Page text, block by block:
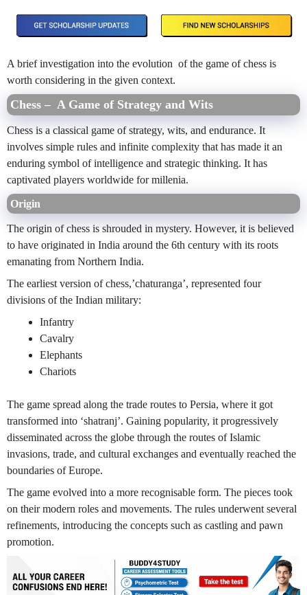
A brief investigation into the evolution of the game of chess is
worth considering in the given context.
Chess – A Game of Strategy and Wits
Chess is a classical game of strategy, wits, and endurance. It
involves simple rules and infinite complexity that has made it an
enduring symbol of intelligence and strategic thinking. It has
captivated players worldwide for millenia.
Origin
The origin of chess is shrouded in mystery. However, it is believed
to have originated in India around the 6th century with its roots
emanating from Northern India.
The earliest version of chess,’chaturanga’, represented four
divisions of the Indian military:
Infantry
Cavalry
Elephants
Chariots
The game spread along the trade routes to Persia, where it got
transformed into ‘shatranj’. Gaining popularity, it progressively
disseminated across the globe through the routes of Islamic
invasions, trade, and cultural exchanges and eventually reached the
boundaries of Europe.
The game evolved into a more recognisable form. The pieces took
on their modern roles and movements. The rules underwent several
refinements, introducing the concepts such as castling and pawn
promotion.